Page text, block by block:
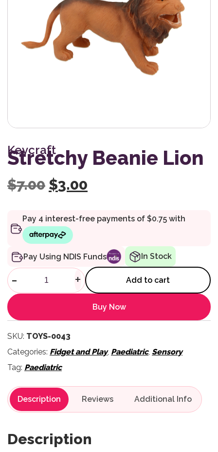
Keycraft
Stretchy Beanie Lion
$7.00 Original price was:
$3.00
Pay Using NDIS Funds In Stock
Stretchy Beanie Lion quantity
- + Add to cart
Buy Now
SKU: TOYS-0043
Categories: Fidget and Play, Paediatric, Sensory
Tag: Paediatric
Description Reviews
Description